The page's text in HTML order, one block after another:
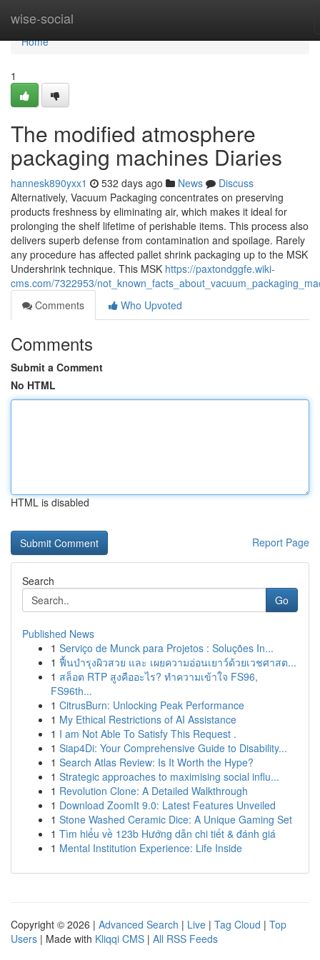
wise-social
Home
Home
1
The modified atmosphere
packaging machines Diaries
hannesk890yxx1 532 days ago News
Discuss
Alternatively, Vacuum Packaging concentrates on preserving
products freshness by eliminating air, which makes it ideal for
prolonging the shelf lifetime of perishable items. This process also
delivers superb defense from contamination and spoilage. Rarely
any procedure has affected pallet shrink packaging up to the MSK
Undershrink technique. This MSK https://paxtondggfe.wiki-
cms.com/7322953/
Comments
Who Upvoted
Comments
Submit a Comment
No HTML
HTML is disabled
Report Page
Search
Go
Published News
1 Serviço de Munck para Projetos : Soluções In...
1 ฟื้นบำรุงผิวสวย และ เผยความอ่อนเยาว์ด้วยเวชศาสต...
1 สล็อต RTP สูงคืออะไร? ทำความเข้าใจ FS96,
FS96th...
1 CitrusBurn: Unlocking Peak Performance
1 My Ethical Restrictions of AI Assistance
1 I am Not Able To Satisfy This Request .
1 Siap4Di: Your Comprehensive Guide to Disability...
1 Search Atlas Review: Is It Worth the Hype?
1 Strategic approaches to maximising social influ...
1 Revolution Clone: A Detailed Walkthrough
1 Download ZoomIt 9.0: Latest Features Unveiled
1 Stone Washed Ceramic Dice: A Unique Gaming Set
1 Tìm hiểu về 123b Hướng dẫn chi tiết & đánh giá
1 Mental Institution Experience: Life Inside
Copyright © 2026 | Advanced Search | Live | Tag Cloud | Top
Users | Made with Kliqqi CMS | All RSS Feeds